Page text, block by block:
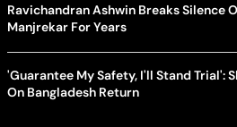
Ravichandran Ashwin Breaks Silence
Manjrekar For Years
'Guarantee My Safety, I'll Stand Trial':
On Bangladesh Return